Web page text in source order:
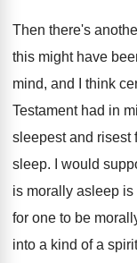
Then there's
this might have
mind, and
I think
Testament had in
sleepest and risest
sleep. I would
is morally asleep is
for one to be
into a kind of a